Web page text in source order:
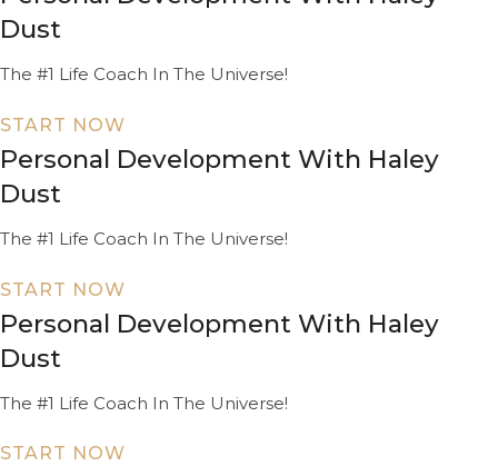
Dust
The #1 Life Coach In The Universe!
START NOW
Personal Development With Haley
Dust
The #1 Life Coach In The Universe!
START NOW
Personal Development With Haley
Dust
The #1 Life Coach In The Universe!
START NOW